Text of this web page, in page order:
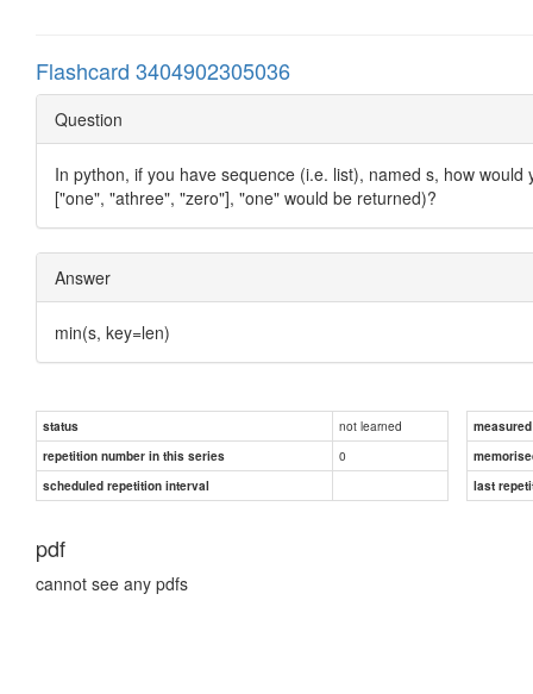
Flashcard 3404902305036
Question
In python, if you have sequence (i.e. list), named s, how
["one", "athree", "zero"], "one" would be returned)?
Answer
min(s, key=len)
status not learned
repetition number in this series
0
scheduled repetition interval
last
pdf
cannot see any pdfs